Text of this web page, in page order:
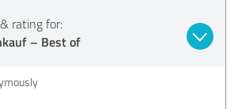
rating for:
– Best of